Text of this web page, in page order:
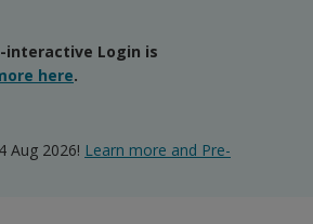
interactive Login is
here.
Aug 2026! Learn more and Pre-